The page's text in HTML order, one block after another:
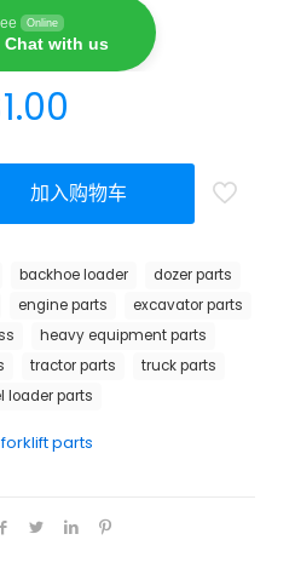
Online
Chat with us
1.00
加入购物车
forklift parts
backhoe loader
dozer parts
engine parts
excavator parts
heavy equipment parts
tractor parts
truck parts
loader parts